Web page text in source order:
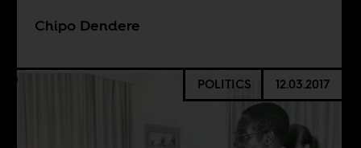
Chipo Dendere
POLITICS 12.03.2017